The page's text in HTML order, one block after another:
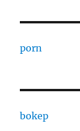
porn
bokep